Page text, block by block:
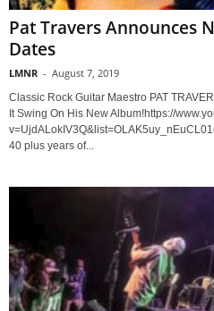
Pat Travers Announces
Dates
LMNR - August 7, 2019
Classic Rock Guitar Maestro PAT
It Swing On His New Album!https://
40 plus years of...